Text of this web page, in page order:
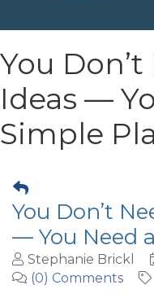
You
Ideas —
Simple
You Don’t
— You Need
Stephanie Brickl
(0) Comments